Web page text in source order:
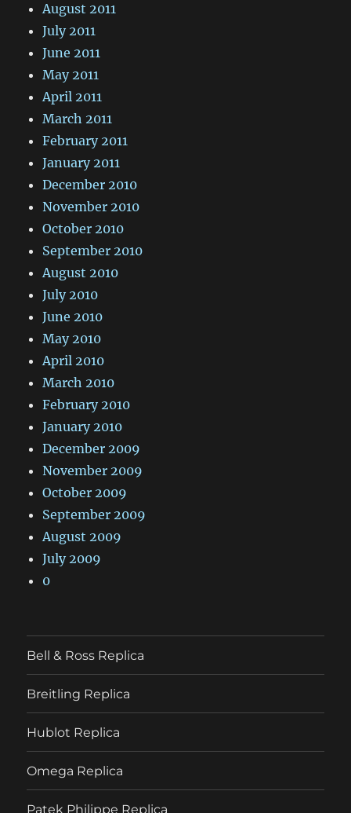
August 2011
July 2011
June 2011
May 2011
April 2011
March 2011
February 2011
January 2011
December 2010
November 2010
October 2010
September 2010
August 2010
July 2010
June 2010
May 2010
April 2010
March 2010
February 2010
January 2010
December 2009
November 2009
October 2009
September 2009
August 2009
July 2009
0
Bell & Ross Replica
Breitling Replica
Hublot Replica
Omega Replica
Patek Philippe Replica